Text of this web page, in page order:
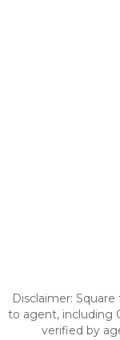
Disclaimer:
to agent, including
verified by